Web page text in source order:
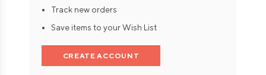
Track new orders
Save items to your Wish List
CREATE ACCOUNT